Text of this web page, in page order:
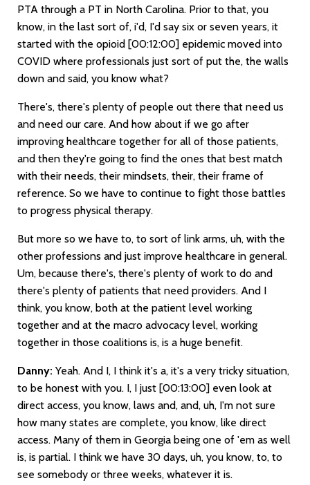
PTA through a PT in North Carolina. Prior to that, you
know, in the last sort of, i'd, I'd say six or seven years, it
started with the opioid [00:12:00] epidemic moved into
COVID where professionals just sort of put the, the walls
down and said, you know what?
There's, there's plenty of people out there that need us
and need our care. And how about if we go after
improving healthcare together for all of those patients,
and then they're going to find the ones that best match
with their needs, their mindsets, their, their frame of
reference. So we have to continue to fight those battles
to progress physical therapy.
But more so we have to, to sort of link arms, uh, with the
other professions and just improve healthcare in general.
Um, because there's, there's plenty of work to do and
there's plenty of patients that need providers. And I
think, you know, both at the patient level working
together and at the macro advocacy level, working
together in those coalitions is, is a huge benefit.
Danny: Yeah. And I, I think it's a, it's a very tricky situation,
to be honest with you. I, I just [00:13:00] even look at
direct access, you know, laws and, and, uh, I'm not sure
how many states are complete, you know, like direct
access. Many of them in Georgia being one of 'em as well
is, is partial. I think we have 30 days, uh, you know, to, to
see somebody or three weeks, whatever it is.